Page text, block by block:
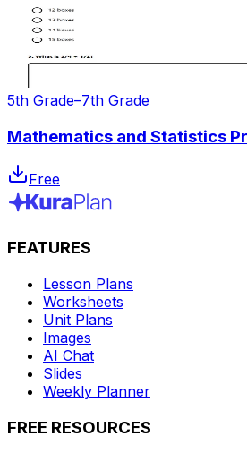
5th Grade–7th Grade
Mathematics and Statistics
Free
FEATURES
Lesson Plans
Worksheets
Unit Plans
Images
AI Chat
Slides
Weekly Planner
FREE RESOURCES